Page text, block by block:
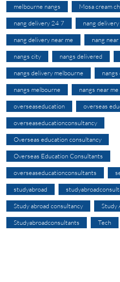
melbourne nangs Mosa cream
nang delivery 24 7 nang
nang delivery near me nang near
nangs city nangs delivered
nangs delivery melbourne
nangs melbourne nangs near me
overseaseducation overseas
overseaseducationconsultancy
Overseas education consultancy
Overseas Education Consultants
overseaseducationconsultants
studyabroad
Study abroad consultancy Study
Studyabroadconsultants Tech